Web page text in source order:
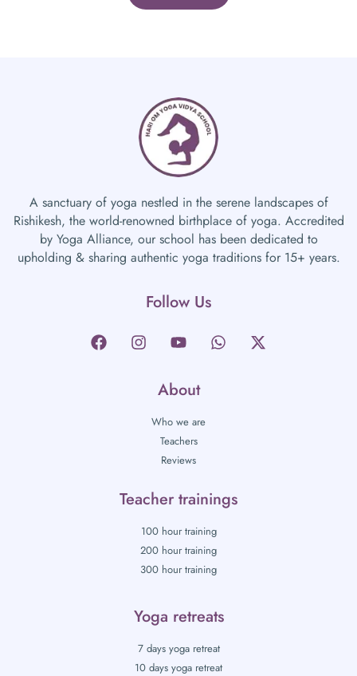
A sanctuary of yoga nestled in the serene landscapes of
Rishikesh, the world-renowned birthplace of yoga. Accredited
by Yoga Alliance, our school has been dedicated to
upholding & sharing authentic yoga traditions for 15+ years.
Follow Us
About
Who we are
Teachers
Reviews
Teacher trainings
100 hour training
200 hour training
300 hour training
Yoga retreats
7 days yoga retreat
10 days yoga retreat